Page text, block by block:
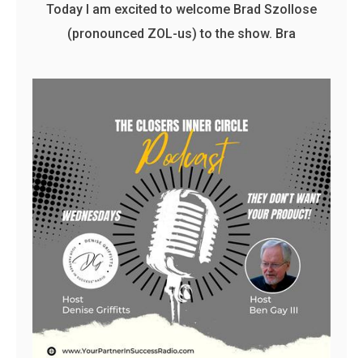
Today I am excited to welcome Brad Szollose
(pronounced ZOL-us) to the show. Bra